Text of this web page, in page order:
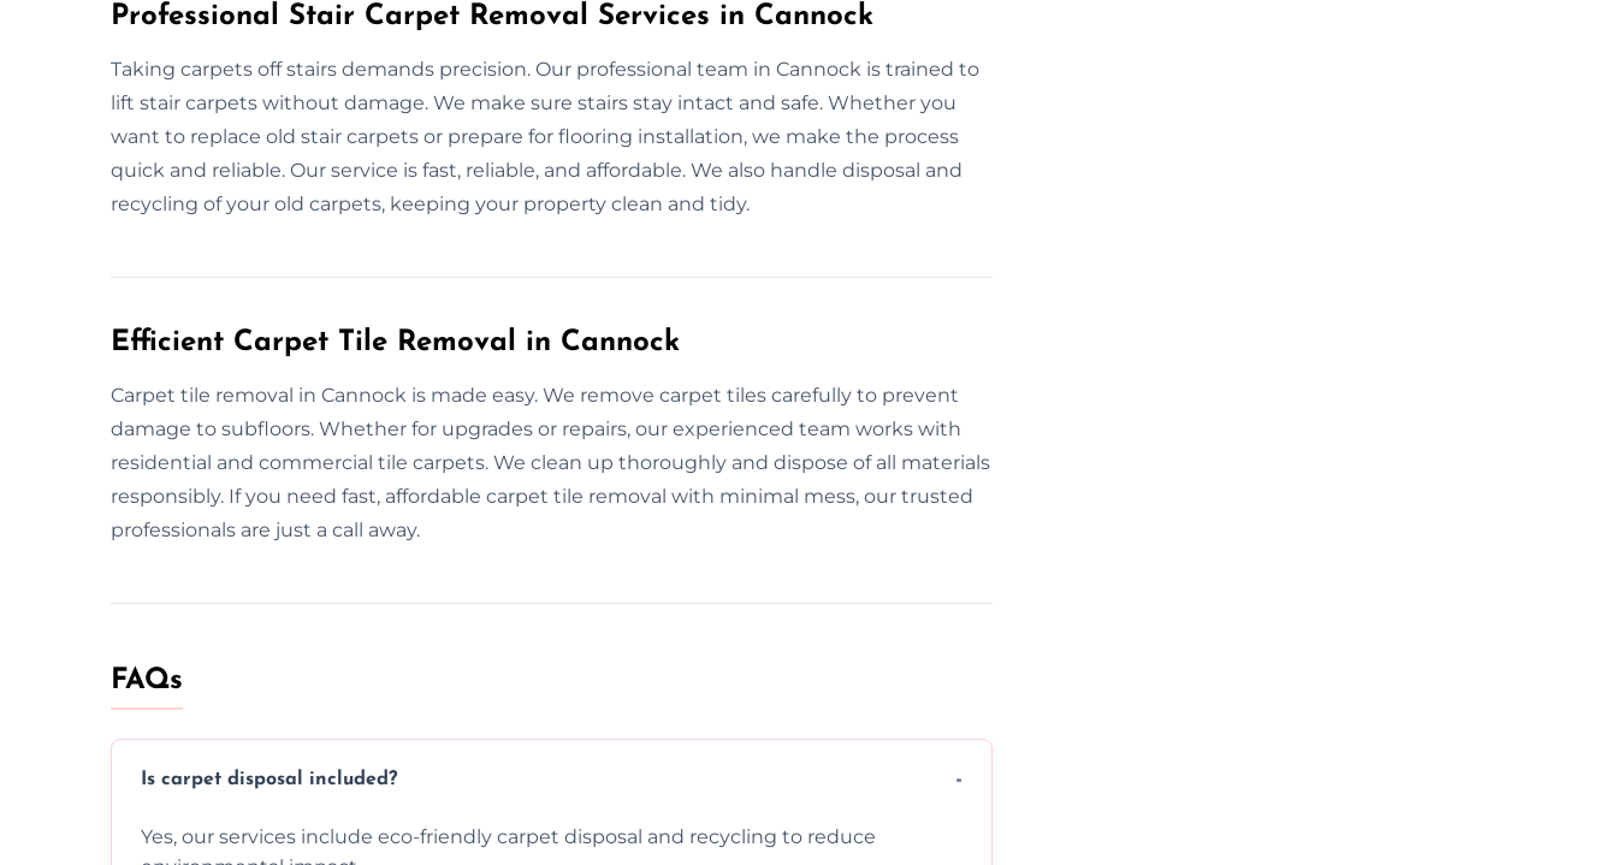
Professional Stair Carpet Removal Services in Cannock
Taking carpets off stairs demands precision. Our professional team in Cannock is trained to
lift stair carpets without damage. We make sure stairs stay intact and safe. Whether you
want to replace old stair carpets or prepare for flooring installation, we make the process
quick and reliable. Our service is fast, reliable, and affordable. We also handle disposal and
recycling of your old carpets, keeping your property clean and tidy.
Efficient Carpet Tile Removal in Cannock
Carpet tile removal in Cannock is made easy. We remove carpet tiles carefully to prevent
damage to subfloors. Whether for upgrades or repairs, our experienced team works with
residential and commercial tile carpets. We clean up thoroughly and dispose of all materials
responsibly. If you need fast, affordable carpet tile removal with minimal mess, our trusted
professionals are just a call away.
FAQs
Is carpet disposal included?
Yes, our services include eco-friendly carpet disposal and recycling to reduce